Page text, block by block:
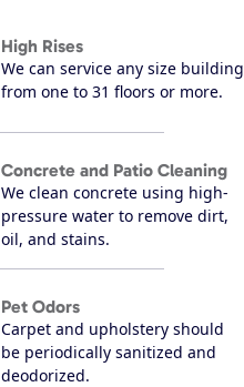
High Rises
We can service any size building
from one to 31 floors or more.
Concrete and Patio Cleaning
We clean concrete using high-
pressure water to remove dirt,
oil, and stains.
Pet Odors
Carpet and upholstery should
be periodically sanitized and
deodorized.